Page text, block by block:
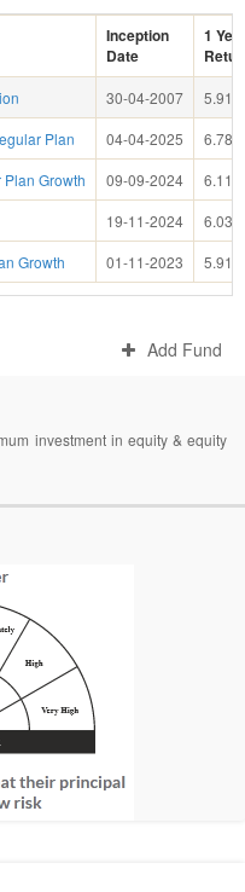
Inception
Date
1
30-04-2007
5.91
Plan
04-04-2025
6.78
Growth
09-09-2024
6.11
19-11-2024
6.03
Growth
01-11-2023 5.91
Add Fund
investment in equity & equity